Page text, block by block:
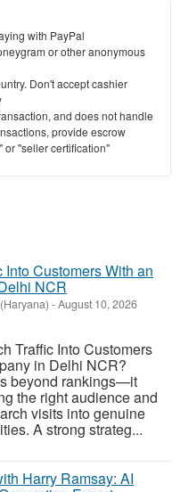
with PayPal
or other anonymous
Don't accept cashier
and does not handle
provide escrow
or "seller certification"
Into Customers With an
NCR
-August 10, 2026
Traffic Into Customers
in Delhi NCR?
beyond rankings—it
the right audience and
visits into genuine
A strong strateg...
Harry Ramsay: AI